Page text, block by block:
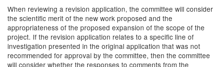
When reviewing a revision application, the committee will consider
the scientific merit of the new work proposed and the
appropriateness of the proposed expansion of the scope of the
project. If the revision application relates to a specific line of
investigation presented in the original application that was not
recommended for approval by the committee, then the committee
will consider whether the responses to comments from the